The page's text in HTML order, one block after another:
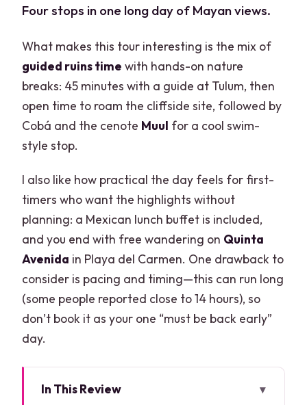
Four stops in one long day of Mayan views.
What makes this tour interesting is the mix of
guided ruins time with hands-on nature
breaks: 45 minutes with a guide at Tulum, then
open time to roam the cliffside site, followed by
Cobá and the cenote Muul for a cool swim-
style stop.
I also like how practical the day feels for first-
timers who want the highlights without
planning: a Mexican lunch buffet is included,
and you end with free wandering on Quinta
Avenida in Playa del Carmen. One drawback to
consider is pacing and timing—this can run long
(some people reported close to 14 hours), so
don’t book it as your one “must be back early”
day.
In This Review